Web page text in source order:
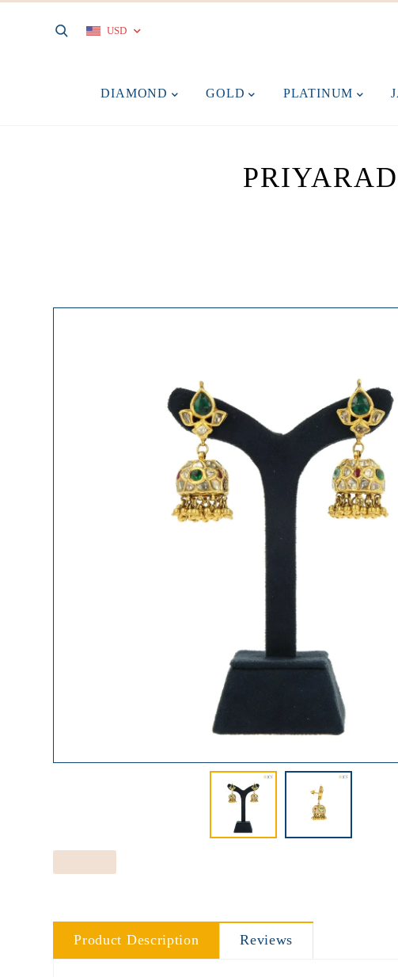
USD
DIAMOND GOLD PLATINUM
Product Description Reviews